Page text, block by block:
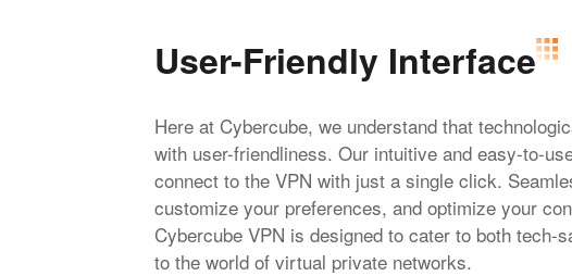
User-Friendly Interface
Here at Cybercube, we understand that
with user-friendliness. Our intuitive and easy-to-
connect to the VPN with just a single click.
customize your preferences, and optimize your
Cybercube VPN is designed to cater to both tech-
to the world of virtual private networks.